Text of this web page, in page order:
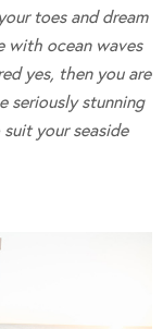
toes and dream
with ocean waves
yes, then you are
seriously stunning
your seaside